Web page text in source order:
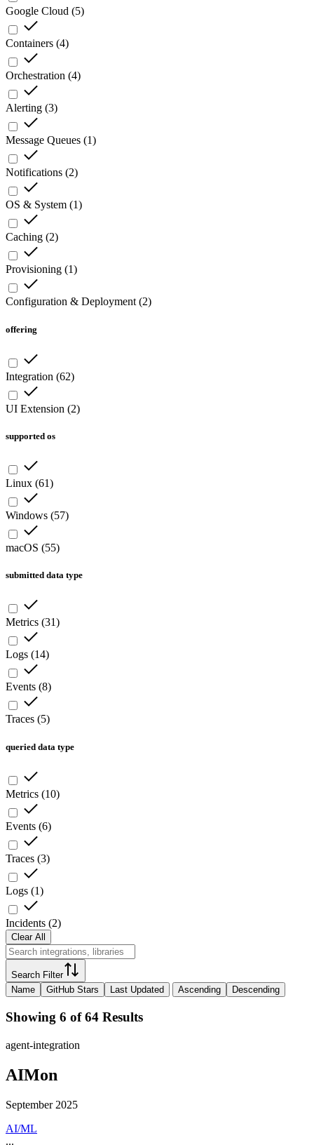
Google Cloud (5)
Containers (4)
Orchestration (4)
Alerting (3)
Message Queues (1)
Notifications (2)
OS & System (1)
Caching (2)
Provisioning (1)
Configuration & Deployment (2)
offering
Integration (62)
UI Extension (2)
supported os
Linux (61)
Windows (57)
macOS (55)
submitted data type
Metrics (31)
Logs (14)
Events (8)
Traces (5)
queried data type
Metrics (10)
Events (6)
Traces (3)
Logs (1)
Incidents (2)
Clear All
Search Filter
Name
GitHub Stars Last Updated Ascending Descending
Showing 6 of 64 Results
agent-integration
AIMon
September 2025
AI/ML
...